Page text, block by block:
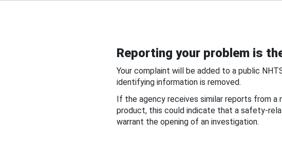
Reporting your problem is
Your complaint will be added to a public
identifying information is removed.
If the agency receives similar reports from a
product, this could indicate that a safety-
warrant the opening of an investigation.